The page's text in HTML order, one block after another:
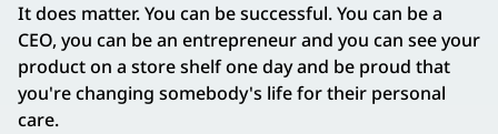
It does matter. You can be successful. You can be a
CEO, you can be an entrepreneur and you can see your
product on a store shelf one day and be proud that
you're changing somebody's life for their personal
care.